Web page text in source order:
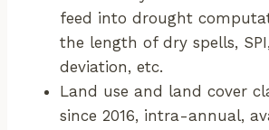
feed into drought
the length of dry spells,
deviation, etc.
Land use and land cover
since 2016, intra-annual,